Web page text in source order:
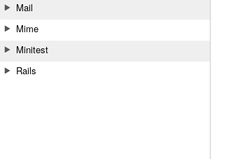
Mail
Mime
Minitest
Rails